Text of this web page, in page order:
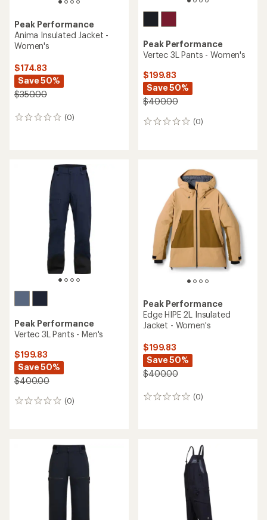
Peak Performance
Anima Insulated Jacket -
Women's
$174.83
Save 50%
$350.00
(0)
0
Peak Performance
Vertec 3L Pants - Women's
$199.83
Save 50%
$400.00
(0)
0
Peak Performance
Vertec 3L Pants - Men's
$199.83
Save 50%
$400.00
(0)
0
Peak Performance
Edge HIPE 2L Insulated
Jacket - Women's
$199.83
Save 50%
$400.00
(0)
0